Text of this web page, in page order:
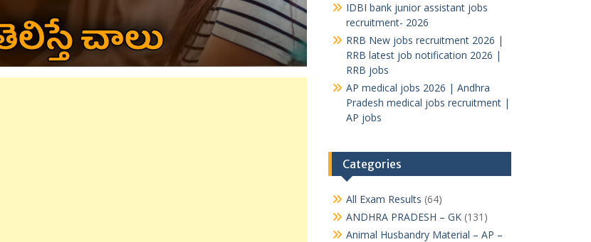
IDBI bank junior assistant jobs
recruitment- 2026
RRB New jobs recruitment 2026 |
RRB latest job notification 2026 |
RRB jobs
AP medical jobs 2026 | Andhra
Pradesh medical jobs recruitment |
AP jobs
Categories
All Exam Results (64)
ANDHRA PRADESH – GK(131)
Animal Husbandry Material – AP –